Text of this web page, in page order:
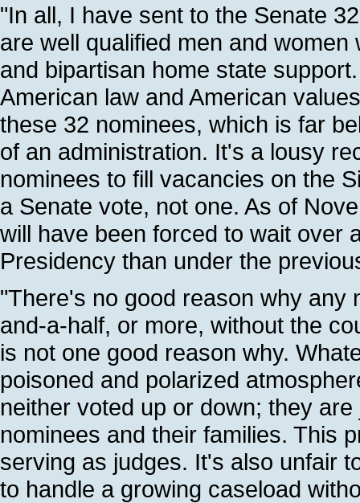
"In all, I have sent to the Senate
are well qualified men and
and bipartisan home state
American law and American
these 32 nominees, which is far
of an administration. It's a lousy
nominees to fill vacancies on the
a Senate vote, not one. As of
will have been forced to wait over
Presidency than under the
"There's no good reason why any
and-a-half, or more, without the
is not one good reason why.
poisoned and polarized
neither voted up or down; they
nominees and their families. This
serving as judges. It's also unfair
to handle a growing caseload